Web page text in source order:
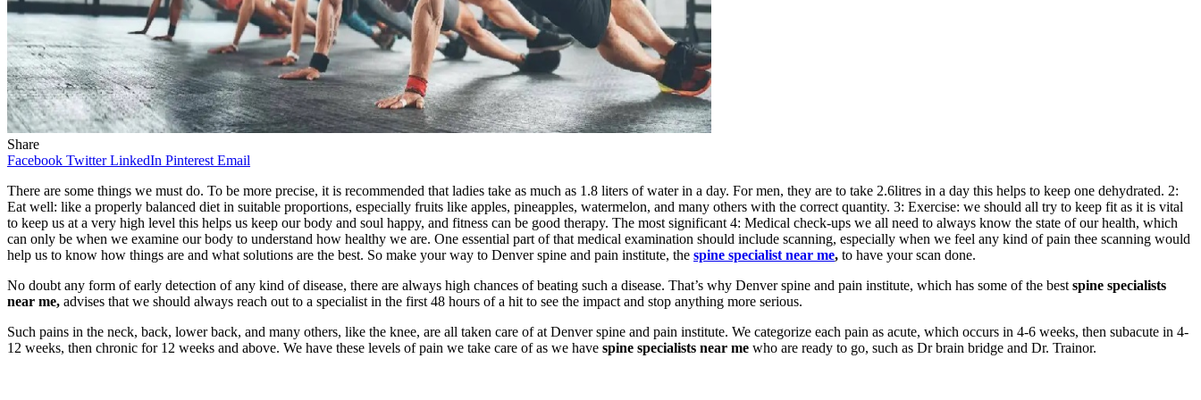
Share
Facebook Twitter LinkedIn Pinterest Email
There are some things we must do. To be more precise, it is recommended that ladies take as much as 1.8 liters of water in a day. For men, they are to take 2.6litres in a day this helps to keep one dehydrated. 2:
Eat well: like a properly balanced diet in suitable proportions, especially fruits like apples, pineapples, watermelon, and many others with the correct quantity. 3: Exercise: we should all try to keep fit as it is vital
to keep us at a very high level this helps us keep our body and soul happy, and fitness can be good therapy. The most significant 4: Medical check-ups we all need to always know the state of our health, which
can only be when we examine our body to understand how healthy we are. One essential part of that medical examination should include scanning, especially when we feel any kind of pain thee scanning would
help us to know how things are and what solutions are the best. So make your way to Denver spine and pain institute, the spine specialist near me, to have your scan done.
No doubt any form of early detection of any kind of disease, there are always high chances of beating such a disease. That’s why Denver spine and pain institute, which has some of the best spine specialists
near me, advises that we should always reach out to a specialist in the first 48 hours of a hit to see the impact and stop anything more serious.
Such pains in the neck, back, lower back, and many others, like the knee, are all taken care of at Denver spine and pain institute. We categorize each pain as acute, which occurs in 4-6 weeks, then subacute in 4-
12 weeks, then chronic for 12 weeks and above. We have these levels of pain we take care of as we have spine specialists near me who are ready to go, such as Dr brain bridge and Dr. Trainor.